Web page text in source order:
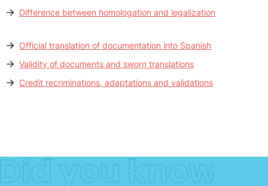
Difference between homologation and legalization
Official translation of documentation into Spanish
Validity of documents and sworn translations
Credit recriminations, adaptations and validations